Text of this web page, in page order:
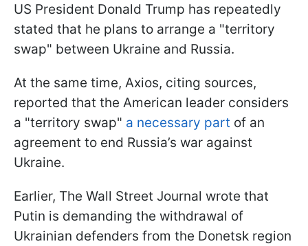
US President Donald Trump has repeatedly
stated that he plans to arrange a "territory
swap" between Ukraine and Russia.
At the same time, Axios, citing sources,
reported that the American leader considers
a "territory swap" a necessary part of an
agreement to end Russia’s war against
Ukraine.
Earlier, The Wall Street Journal wrote that
Putin is demanding the withdrawal of
Ukrainian defenders from the Donetsk region